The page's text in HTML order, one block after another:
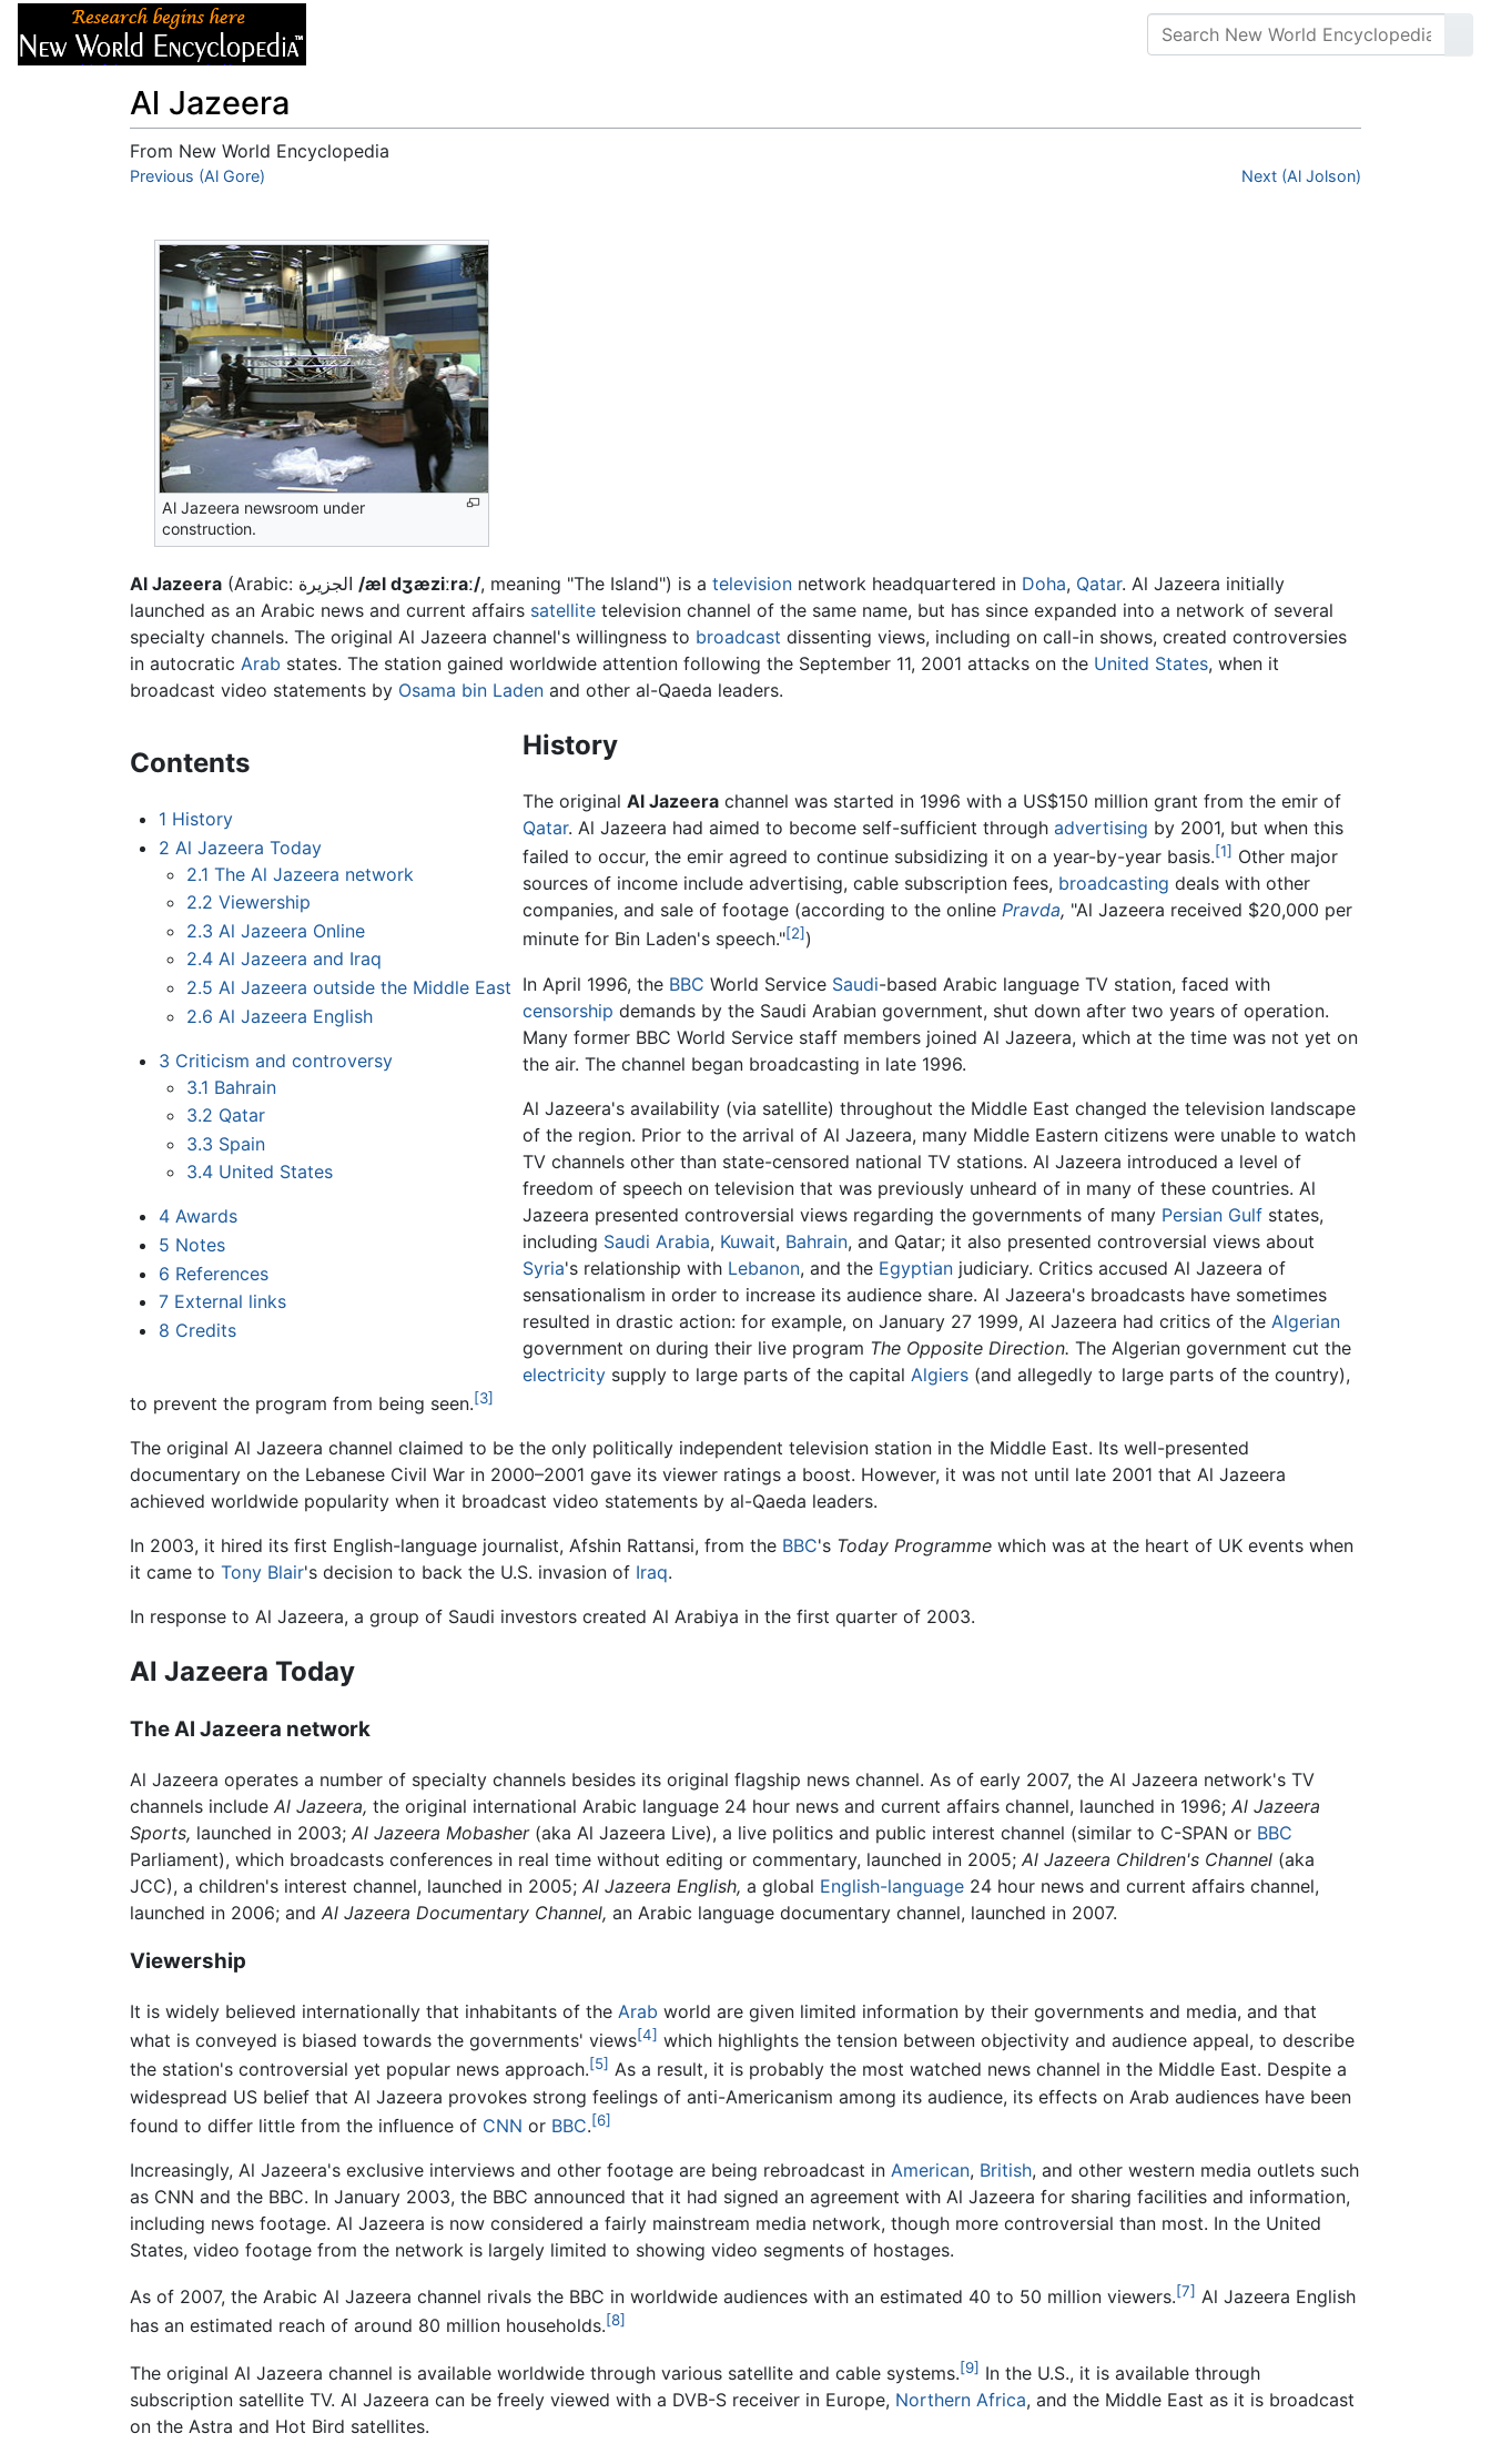
Al Jazeera
From New World Encyclopedia
Jump to:navigation
Previous (Al Gore) Next (Al Jolson)
Al Jazeera newsroom under
construction.
Al Jazeera (Arabic: الجزيرة /æl dʒæziːraː/, meaning "The Island") is a television network headquartered in Doha, Qatar. Al Jazeera initially
launched as an Arabic news and current affairs satellite television channel of the same name, but has since expanded into a network of several
specialty channels. The original Al Jazeera channel's willingness to broadcast dissenting views, including on call-in shows, created controversies
in autocratic Arab states. The station gained worldwide attention following the September 11, 2001 attacks on the United States, when it
broadcast video statements by Osama bin Laden and other al-Qaeda leaders.
Contents
1 History
2 Al Jazeera Today
2.1 The Al Jazeera network
2.2 Viewership
2.3 Al Jazeera Online
2.4 Al Jazeera and Iraq
2.5 Al Jazeera outside the Middle East
2.6 Al Jazeera English
3 Criticism and controversy
3.1 Bahrain
3.2 Qatar
3.3 Spain
3.4 United States
4 Awards
5 Notes
6 References
7 External links
8 Credits
History
The originalAl Jazeera channel was started in 1996 with a US$150 million grant from the emir of
Qatar. Al Jazeera had aimed to become self-sufficient throughadvertising by 2001, but when this
failed to occur, the emir agreed to continue subsidizing it on a year-by-year basis.[1] Other major
sources of income include advertising, cable subscription fees, broadcasting deals with other
companies, and sale of footage (according to the onlinePravda, "Al Jazeera received $20,000 per
minute for Bin Laden's speech."[2] )
In April 1996, the BBC World Service Saudi-based Arabic language TV station, faced with
censorship demands by the Saudi Arabian government, shut down after two years of operation.
Many former BBC World Service staff members joined Al Jazeera, which at the time was not yet on
the air. The channel began broadcasting in late 1996.
Al Jazeera's availability (via satellite) throughout the Middle East changed the television landscape
of the region. Prior to the arrival of Al Jazeera, many Middle Eastern citizens were unable to watch
TV channels other than state-censored national TV stations. Al Jazeera introduced a level of
freedom of speech on television that was previously unheard of in many of these countries. Al
Jazeera presented controversial views regarding the governments of many Persian Gulf states,
including Saudi Arabia, Kuwait, Bahrain, and Qatar; it also presented controversial views about
Syria's relationship with Lebanon, and the Egyptian judiciary. Critics accused Al Jazeera of
sensationalism in order to increase its audience share. Al Jazeera's broadcasts have sometimes
resulted in drastic action: for example, on January 27 1999, Al Jazeera had critics of the Algerian
government on during their live program The Opposite Direction. The Algerian government cut the
electricity supply to large parts of the capital Algiers (and allegedly to large parts of the country),
to prevent the program from being seen.[3]
The original Al Jazeera channel claimed to be the only politically independent television station in the Middle East. Its well-presented
documentary on the Lebanese Civil War in 2000–2001 gave its viewer ratings a boost. However, it was not until late 2001 that Al Jazeera
achieved worldwide popularity when it broadcast video statements by al-Qaeda leaders.
In 2003, it hired its first English-language journalist, Afshin Rattansi, from the BBC's Today Programme which was at the heart of UK events when
it came to Tony Blair's decision to back the U.S. invasion of Iraq.
In response to Al Jazeera, a group of Saudi investors created Al Arabiya in the first quarter of 2003.
Al Jazeera Today
The Al Jazeera network
Al Jazeera operates a number of specialty channels besides its original flagship news channel. As of early 2007, the Al Jazeera network's TV
channels include Al Jazeera, the original international Arabic language 24 hour news and current affairs channel, launched in 1996; Al Jazeera
Sports, launched in 2003; Al Jazeera Mobasher(aka Al Jazeera Live), a live politics and public interest channel (similar to C-SPAN or BBC
Parliament), which broadcasts conferences in real time without editing or commentary, launched in 2005; Al Jazeera Children's Channel (aka
JCC), a children's interest channel, launched in 2005; Al Jazeera English, a global English-language 24 hour news and current affairs channel,
launched in 2006; and Al Jazeera Documentary Channel, an Arabic language documentary channel, launched in 2007.
Viewership
It is widely believed internationally that inhabitants of the Arab world are given limited information by their governments and media, and that
what is conveyed is biased towards the governments' views[4] which highlights the tension between objectivity and audience appeal, to describe
the station's controversial yet popular news approach.[5] As a result, it is probably the most watched news channel in the Middle East. Despite a
widespread US belief that Al Jazeera provokes strong feelings of anti-Americanism among its audience, its effects on Arab audiences have been
found to differ little from the influence of CNN or BBC.[6]
Increasingly, Al Jazeera's exclusive interviews and other footage are being rebroadcast in American, British, and other western media outlets such
as CNN and the BBC. In January 2003, the BBC announced that it had signed an agreement with Al Jazeera for sharing facilities and information,
including news footage. Al Jazeera is now considered a fairly mainstream media network, though more controversial than most. In the United
States, video footage from the network is largely limited to showing video segments of hostages.
As of 2007, the Arabic Al Jazeera channel rivals the BBC in worldwide audiences with an estimated 40 to 50 million viewers.[7] Al Jazeera English
has an estimated reach of around 80 million households.[8]
The original Al Jazeera channel is available worldwide through various satellite and cable systems.[9] In the U.S., it is available through
subscription satellite TV. Al Jazeera can be freely viewed with a DVB-S receiver in Europe, Northern Africa, and the Middle East as it is broadcast
on the Astra and Hot Bird satellites.